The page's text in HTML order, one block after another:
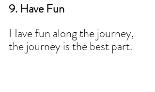
9. Have Fun
Have fun along the journey,
the journey is the best part.